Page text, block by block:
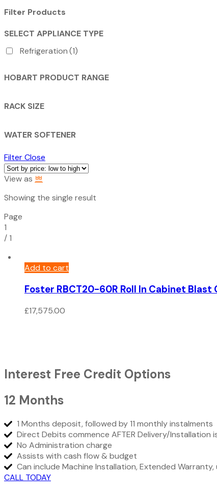
Filter Products
SELECT APPLIANCE TYPE
Refrigeration(1)
HOBART PRODUCT RANGE
RACK SIZE
WATER SOFTENER
FilterClose
View as
Showing the single result
Page
1
/1
Add to cart
Foster RBCT20-60R Roll In Cabinet Blast
£17,575.00
Interest Free Credit Options
12 Months
1 Months deposit, followed by 11 monthly instalments
Direct Debits commence AFTER Delivery/Installation
No Administration charge
Assists with cash flow & budget
Can include Machine Installation, Extended
CALL TODAY